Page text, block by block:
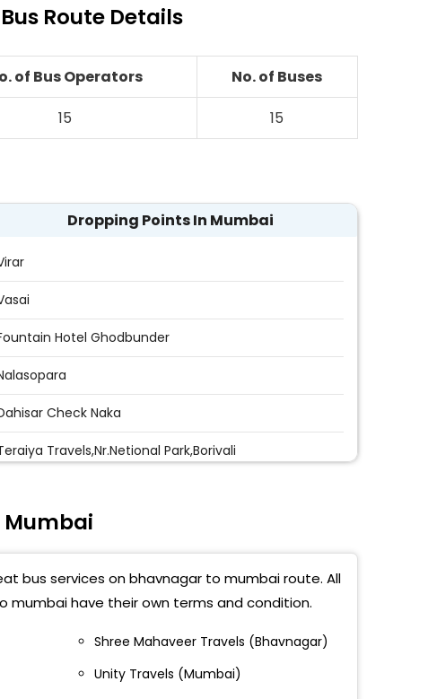
Route Details
of Bus Operators
No. of Buses
15 15
Dropping Points In Mumbai
Hotel Ghodbunder
Check Naka
Travels,Nr.Netional Park,Borivali
Pushpa Park
Mumbai
bus services on bhavnagar to mumbai route. All
mumbai have their own terms and condition.
Shree Mahaveer Travels (Bhavnagar)
Unity Travels (Mumbai)